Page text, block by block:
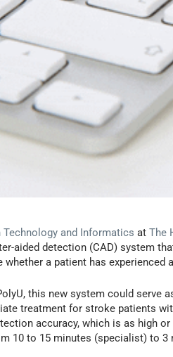
and Informatics atThe
aided detection (CAD) system
whether a patient has
this new system could serve
treatment for stroke patients
accuracy, which is as high
10 to 15 minutes (specialist) to 3